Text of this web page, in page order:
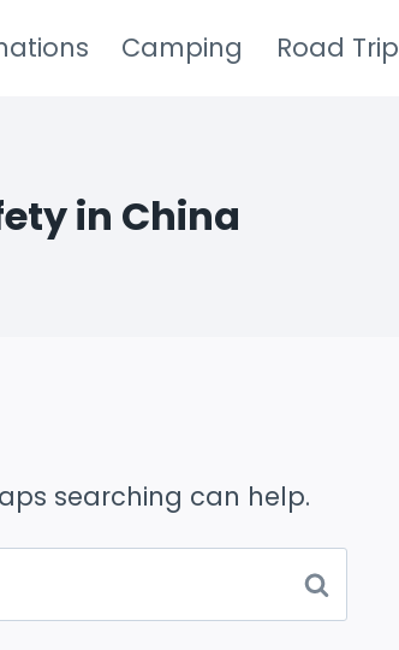
Camping Road Trip
in China
searching can help.